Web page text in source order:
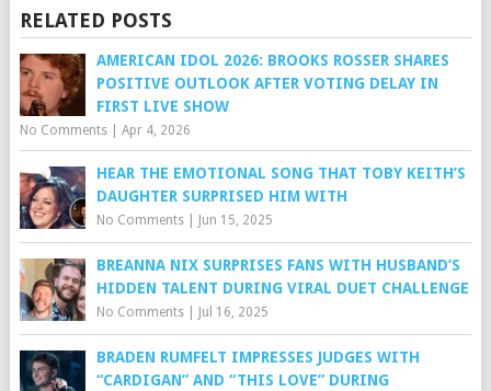
RELATED POSTS
AMERICAN IDOL 2026: BROOKS ROSSER SHARES
POSITIVE OUTLOOK AFTER VOTING DELAY IN
FIRST LIVE SHOW
No Comments| Apr 4, 2026
HEAR THE EMOTIONAL SONG THAT TOBY KEITH’S
DAUGHTER SURPRISED HIM WITH
No Comments| Jun 15, 2025
BREANNA NIX SURPRISES FANS WITH HUSBAND’S
HIDDEN TALENT DURING VIRAL DUET CHALLENGE
No Comments| Jul 16, 2025
BRADEN RUMFELT IMPRESSES JUDGES WITH
“CARDIGAN” AND “THIS LOVE” DURING